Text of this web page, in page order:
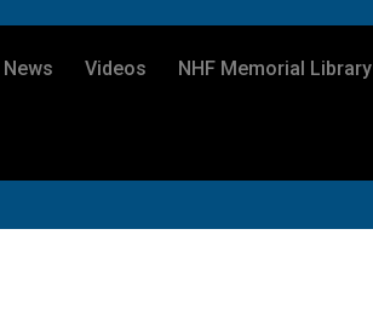
News Videos NHF Memorial Library